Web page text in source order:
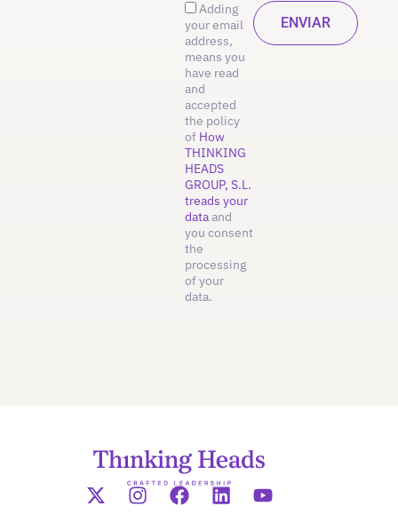
Adding
your email
address,
means you
have read
and
accepted
the policy
of How
THINKING
HEADS
GROUP, S.L.
treads your
dataand
you consent
the
processing
of your
data.